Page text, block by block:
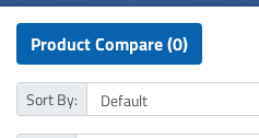
Product Compare (0)
Sort By: